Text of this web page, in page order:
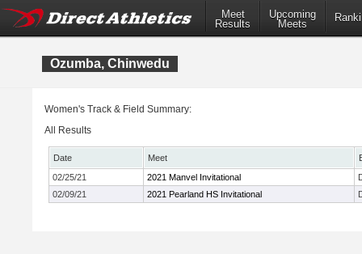
Meet
Results
Upcoming
Meets
Ozumba, Chinwedu
Women's Track & Field Summary:
All Results
Date Meet
02/25/21
2021 Manvel Invitational
02/09/21
2021 Pearland HS Invitational